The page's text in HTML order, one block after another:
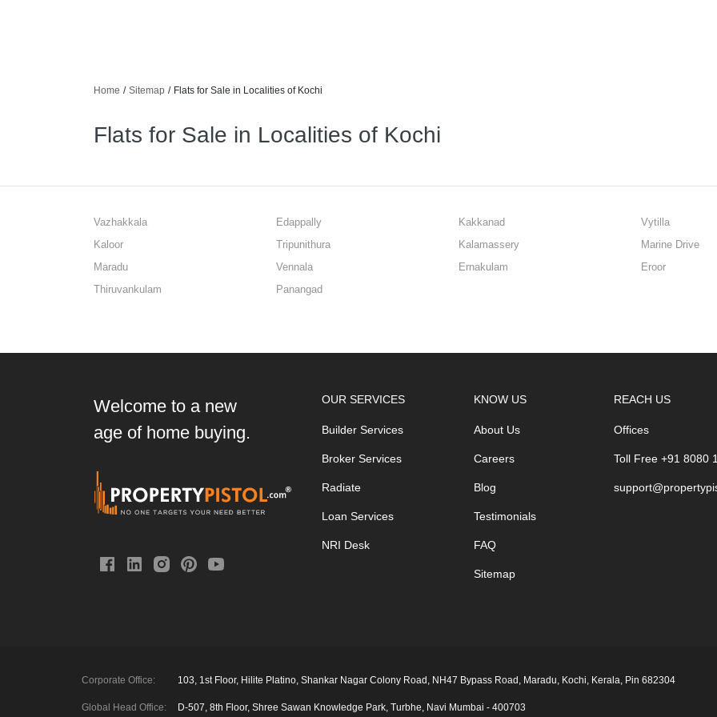
Home / Sitemap / Flats for Sale in Localities of Kochi
Flats for Sale in Localities of Kochi
Vazhakkala Edappally Kakkanad Vytilla
Kaloor
Tripunithura Kalamassery Marine Drive
Maradu
Vennala Ernakulam Eroor
Thiruvankulam
Panangad
Welcome to a new
age of home buying.
OUR SERVICES
Builder Services
Broker Services
Radiate
Loan Services
NRI Desk
KNOW US
About Us
Careers
Blog
Testimonials
FAQ
Sitemap
REACH US
Offices
Toll Free +91 8080
Corporate Office: 103, 1st Floor, Hilite Platino, Shankar Nagar Colony Road, NH47 Bypass Road, Maradu, Kochi, Kerala, Pin 682304
Global Head Office: D‑507,‍ 8th Floor, Shree Sawan Knowledge Park, Turbhe, Navi Mumbai ‑ 400703